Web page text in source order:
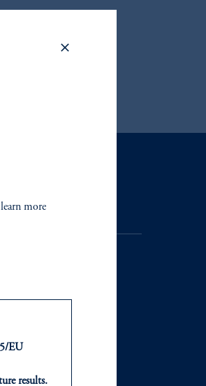
ABOUT
more
EU
results.